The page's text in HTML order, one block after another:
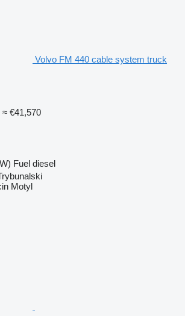
Volvo FM 440 cable system truck
≈ €41,570
Fuel diesel
Motyl